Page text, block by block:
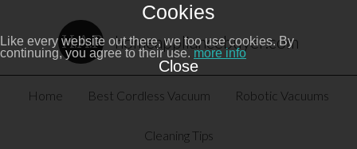
Cookies
Like every website out there, we too use cookies. By
continuing, you agree to their use.more info
Close
homeappliancebuyer.com
Home Best Cordless Vacuum Robotic Vacuums
Cleaning Tips